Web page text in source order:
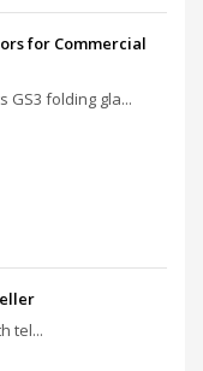
for Commercial
GS3 folding gla...
tel...